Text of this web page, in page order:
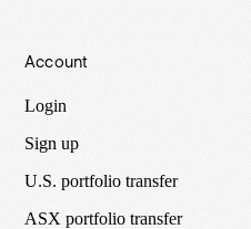
Account
Login
Sign up
U.S. portfolio transfer
ASX portfolio transfer